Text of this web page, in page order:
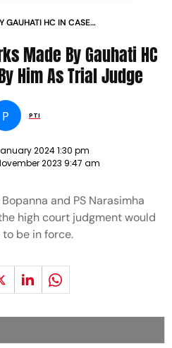
GAUHATI HC IN CASE
Made By Gauhati HC
Him As Trial Judge
P PTI
2024 1:30 pm
2023 9:47 am
and PS Narasimha
high court judgment would
be in force.